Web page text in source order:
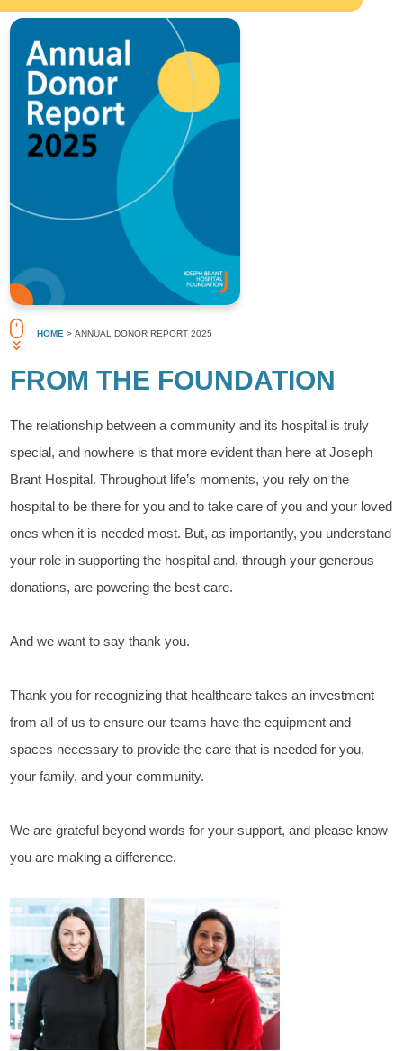
HOME > ANNUAL DONOR REPORT 2025
FROM THE FOUNDATION
The relationship between a community and its hospital is truly
special, and nowhere is that more evident than here at Joseph
Brant Hospital. Throughout life’s moments, you rely on the
hospital to be there for you and to take care of you and your loved
ones when it is needed most. But, as importantly, you understand
your role in supporting the hospital and, through your generous
donations, are powering the best care.
And we want to say thank you.
Thank you for recognizing that healthcare takes an investment
from all of us to ensure our teams have the equipment and
spaces necessary to provide the care that is needed for you,
your family, and your community.
We are grateful beyond words for your support, and please know
you are making a difference.